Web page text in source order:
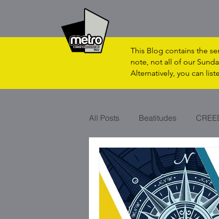
This Blog contains the
note, not all of our
Alternatively, you can
All Posts Beatitudes
CHRISTMAS VAPOUR?
SON OF MAN RHYTHM